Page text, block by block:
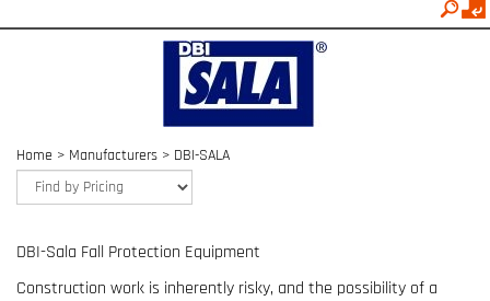
Home > Manufacturers > DBI-SALA
DBI-Sala Fall Protection Equipment
Construction work is inherently risky, and the possibility of a